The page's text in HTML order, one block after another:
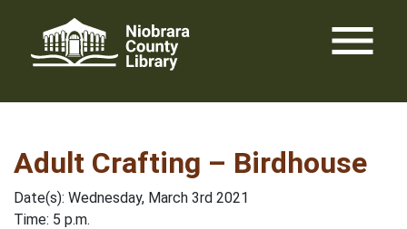
content
menu
Adult Crafting – Birdhouse
Date(s): Wednesday, March 3rd 2021
Time: 5 p.m.